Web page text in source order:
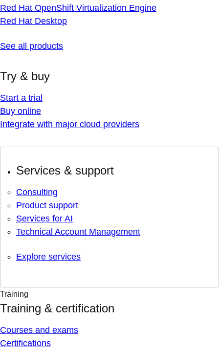
Red Hat OpenShift Virtualization Engine
Red Hat Desktop
See all products
Try & buy
Start a trial
Buy online
Integrate with major cloud providers
Services & support
Consulting
Product support
Services for AI
Technical Account Management
Explore services
Training
Training & certification
Courses and exams
Certifications